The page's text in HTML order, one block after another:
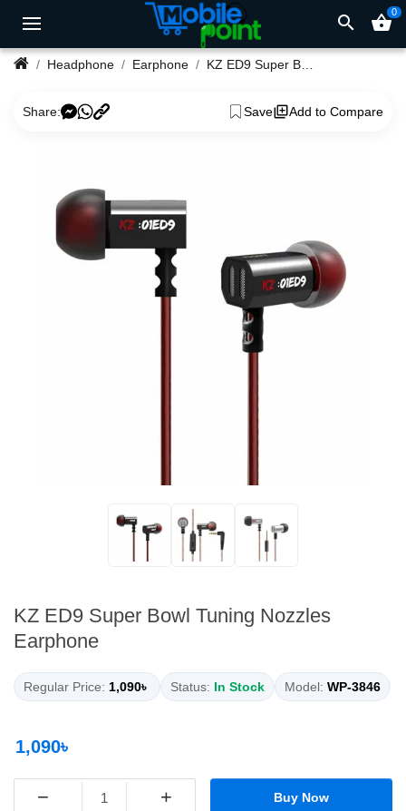
search shopping_basket0
Headphone Earphone KZ ED9 Super Bowl Tuning Nozzles Earphone
Share: Save Add to Compare
KZ ED9 Super Bowl Tuning Nozzles
Earphone
Regular Price: 1,090৳ Status: In Stock Model: WP-3846
1,090৳
− + Buy Now